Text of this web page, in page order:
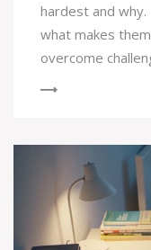
hardest and
what makes
overcome